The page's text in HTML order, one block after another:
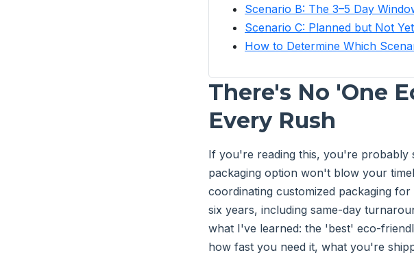
Scenario B: The 3–5 Day
Scenario C: Planned but Not
How to Determine Which
There's No 'One
Every Rush
If you're reading this, you're probably
packaging option won't blow your
coordinating customized packaging
six years, including same-day
what I've learned: the 'best' eco-
how fast you need it, what you're